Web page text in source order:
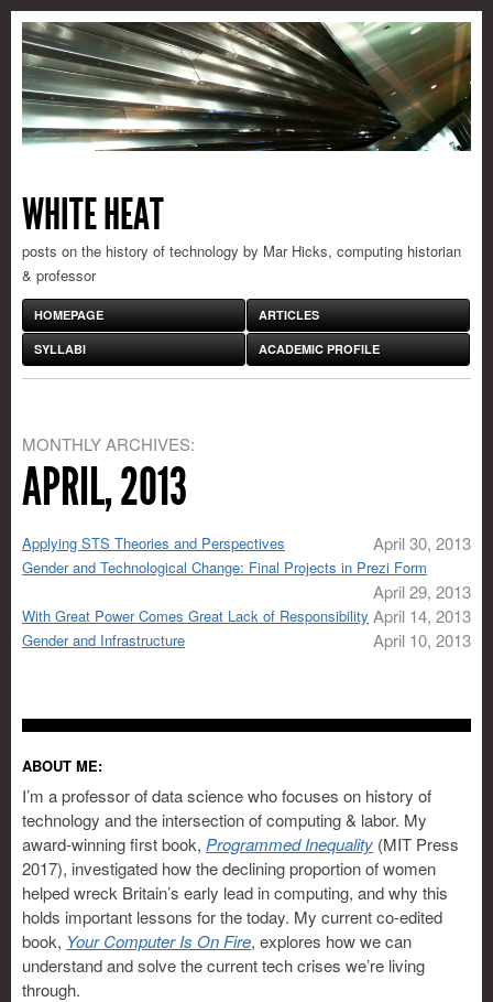
WHITE HEAT
posts on the history of technology by Mar Hicks, computing historian
& professor
HOMEPAGE ARTICLES
SYLLABI ACADEMIC PROFILE
MONTHLY ARCHIVES:
APRIL, 2013
Applying STS Theories and Perspectives April 30, 2013
Gender and Technological Change: Final Projects in Prezi Form
April 29, 2013
With Great Power Comes Great Lack of Responsibility April 14, 2013
Gender and Infrastructure April 10, 2013
ABOUT ME:
I’m a professor of data science who focuses on history of
technology and the intersection of computing & labor. My
award-winning first book, Programmed Inequality (MIT Press
2017), investigated how the declining proportion of women
helped wreck Britain’s early lead in computing, and why this
holds important lessons for the today. My current co-edited
book, Your Computer Is On Fire, explores how we can
understand and solve the current tech crises we’re living
through.